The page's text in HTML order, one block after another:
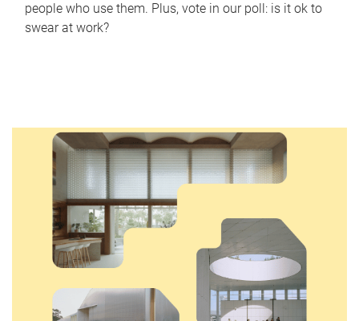
people who use them. Plus, vote in our poll: is it ok to
swear at work?